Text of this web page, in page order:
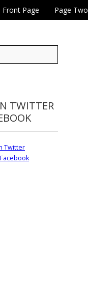
Front Page Page Two
TWITTER